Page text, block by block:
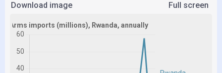
Download image Full screen